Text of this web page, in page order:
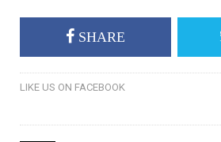
SHARE
LIKE US ON FACEBOOK